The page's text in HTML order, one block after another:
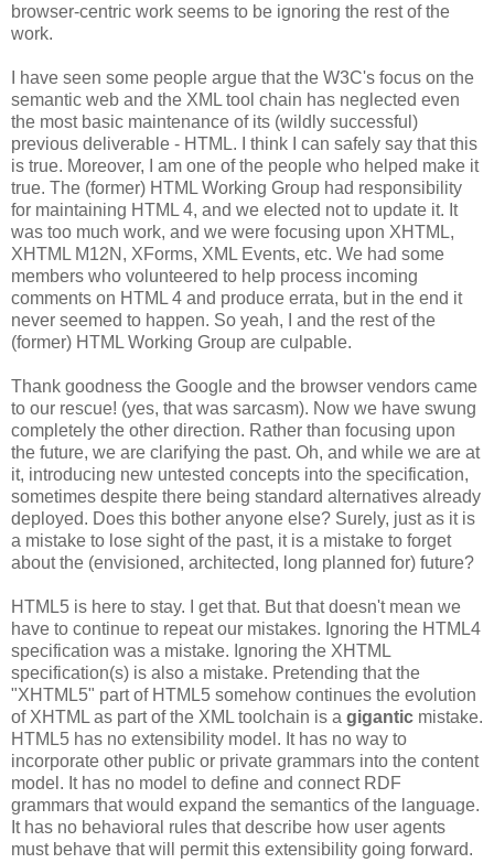
browser-centric work seems to be ignoring the rest of the
work.
I have seen some people argue that the W3C's focus on the
semantic web and the XML tool chain has neglected even
the most basic maintenance of its (wildly successful)
previous deliverable - HTML. I think I can safely say that this
is true. Moreover, I am one of the people who helped make it
true. The (former) HTML Working Group had responsibility
for maintaining HTML 4, and we elected not to update it. It
was too much work, and we were focusing upon XHTML,
XHTML M12N, XForms, XML Events, etc. We had some
members who volunteered to help process incoming
comments on HTML 4 and produce errata, but in the end it
never seemed to happen. So yeah, I and the rest of the
(former) HTML Working Group are culpable.
Thank goodness the Google and the browser vendors came
to our rescue! (yes, that was sarcasm). Now we have swung
completely the other direction. Rather than focusing upon
the future, we are clarifying the past. Oh, and while we are at
it, introducing new untested concepts into the specification,
sometimes despite there being standard alternatives already
deployed. Does this bother anyone else? Surely, just as it is
a mistake to lose sight of the past, it is a mistake to forget
about the (envisioned, architected, long planned for) future?
HTML5 is here to stay. I get that. But that doesn't mean we
have to continue to repeat our mistakes. Ignoring the HTML4
specification was a mistake. Ignoring the XHTML
specification(s) is also a mistake. Pretending that the
"XHTML5" part of HTML5 somehow continues the evolution
of XHTML as part of the XML toolchain is a gigantic mistake.
HTML5 has no extensibility model. It has no way to
incorporate other public or private grammars into the content
model. It has no model to define and connect RDF
grammars that would expand the semantics of the language.
It has no behavioral rules that describe how user agents
must behave that will permit this extensibility going forward.